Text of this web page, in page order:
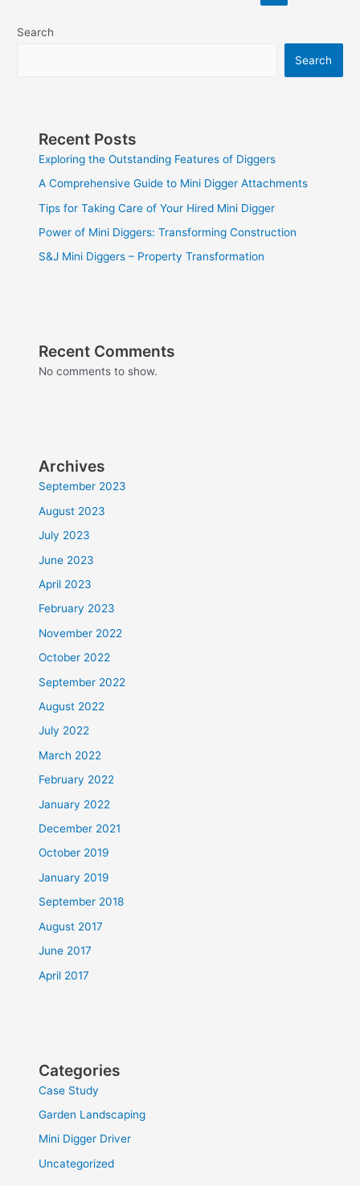
Search
Search
Recent Posts
Exploring the Outstanding Features of Diggers
A Comprehensive Guide to Mini Digger Attachments
Tips for Taking Care of Your Hired Mini Digger
Power of Mini Diggers: Transforming Construction
S&J Mini Diggers – Property Transformation
Recent Comments
No comments to show.
Archives
September 2023
August 2023
July 2023
June 2023
April 2023
February 2023
November 2022
October 2022
September 2022
August 2022
July 2022
March 2022
February 2022
January 2022
December 2021
October 2019
January 2019
September 2018
August 2017
June 2017
April 2017
Categories
Case Study
Garden Landscaping
Mini Digger Driver
Uncategorized